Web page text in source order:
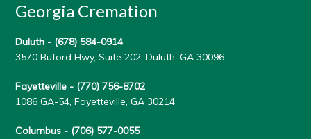
Georgia Cremation
Duluth - (678) 584-0914
3570 Buford Hwy, Suite 202, Duluth, GA 30096
Fayetteville - (770) 756-8702
1086 GA-54, Fayetteville, GA 30214
Columbus - (706) 577-0055